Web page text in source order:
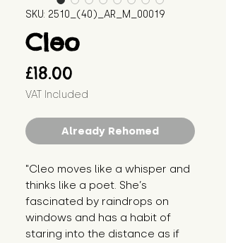
SKU: 2510_(40)_AR_M_00019
Cleo
£18.00
VAT Included
Already Rehomed
"Cleo moves like a whisper and
thinks like a poet. She’s
fascinated by raindrops on
windows and has a habit of
staring into the distance as if